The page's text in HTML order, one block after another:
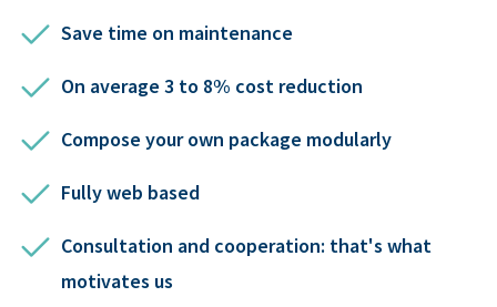
Save time on maintenance
On average 3 to 8% cost reduction
Compose your own package modularly
Fully web based
Consultation and cooperation: that's what
motivates us